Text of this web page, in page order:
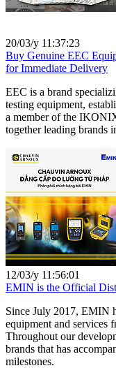
20/03/y 11:37:23
Buy Genuine EEC
for Immediate Delivery
EEC is a brand
testing equipment,
a member of the
together leading brands
12/03/y 11:56:01
EMIN is the Official
Since July 2017, EMIN
equipment and services
Throughout our
brands that has
milestones.